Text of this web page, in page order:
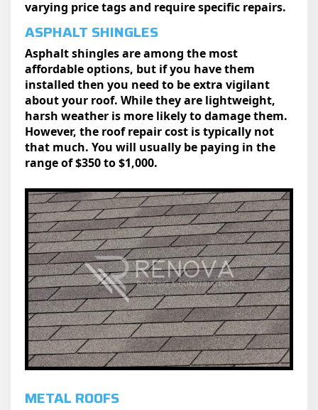
varying price tags and require specific repairs.
ASPHALT SHINGLES
Asphalt shingles are among the most
affordable options, but if you have them
installed then you need to be extra vigilant
about your roof. While they are lightweight,
harsh weather is more likely to damage them.
However, the roof repair cost is typically not
that much. You will usually be paying in the
range of $350 to $1,000.
METAL ROOFS